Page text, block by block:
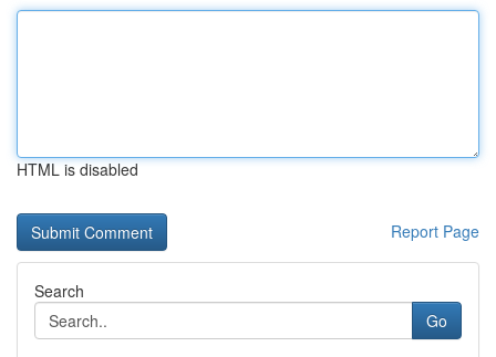
HTML is disabled
Report Page
Search
Go